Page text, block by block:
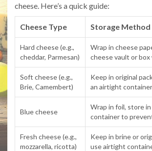
cheese. Here’s a quick guide:
Cheese Type Storage Method
Hard cheese (e.g.,
cheddar, Parmesan)
Wrap in cheese
cheese vault or box
Soft cheese (e.g.,
Brie, Camembert)
Keep in original
an airtight container
Blue cheese
Wrap in foil, store
container to
Fresh cheese (e.g.,
mozzarella, ricotta)
Keep in brine or
use airtight